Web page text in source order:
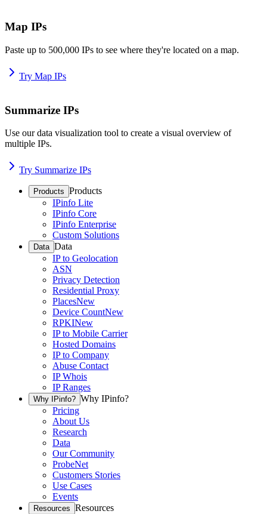
Map IPs
Paste up to 500,000 IPs to see where they're located on a map.
Try Map IPs
Summarize IPs
Use our data visualization tool to create a visual overview of
multiple IPs.
Try Summarize IPs
Products Products
IPinfo Lite
IPinfo Core
IPinfo Enterprise
Custom Solutions
Data Data
IP to Geolocation
ASN
Privacy Detection
Residential Proxy
PlacesNew
Device CountNew
RPKINew
IP to Mobile Carrier
Hosted Domains
IP to Company
Abuse Contact
IP Whois
IP Ranges
Why IPinfo? Why IPinfo?
Pricing
About Us
Research
Data
Our Community
ProbeNet
Customers Stories
Use Cases
Events
Resources Resources